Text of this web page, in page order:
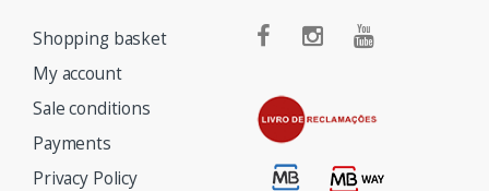
Shopping basket
My account
Sale conditions
Payments
Privacy Policy